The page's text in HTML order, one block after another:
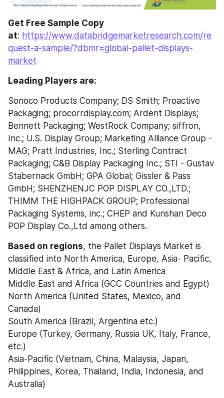
Get Free Sample Copy
at: https://www.databridgemarketresearch.com/re
quest-a-sample/?dbmr=global-pallet-displays-
market
Leading Players are:
Sonoco Products Company; DS Smith; Proactive
Packaging; procorrdisplay.com; Ardent Displays;
Bennett Packaging; WestRock Company; siffron,
Inc.; U.S. Display Group; Marketing Alliance Group -
MAG; Pratt Industries, Inc.; Sterling Contract
Packaging; C&B Display Packaging Inc.; STI - Gustav
Stabernack GmbH; GPA Global; Gissler & Pass
GmbH; SHENZHENJC POP DISPLAY CO.,LTD.;
THIMM THE HIGHPACK GROUP; Professional
Packaging Systems, inc.; CHEP and Kunshan Deco
POP Display Co.,Ltd among others.
Based on regions, the Pallet Displays Market is
classified into North America, Europe, Asia- Pacific,
Middle East & Africa, and Latin America
Middle East and Africa (GCC Countries and Egypt)
North America (United States, Mexico, and
Canada)
South America (Brazil, Argentina etc.)
Europe (Turkey, Germany, Russia UK, Italy, France,
etc.)
Asia-Pacific (Vietnam, China, Malaysia, Japan,
Philippines, Korea, Thailand, India, Indonesia, and
Australia)